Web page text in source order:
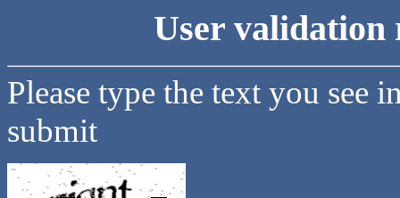
User validation
Please type the text you see
submit